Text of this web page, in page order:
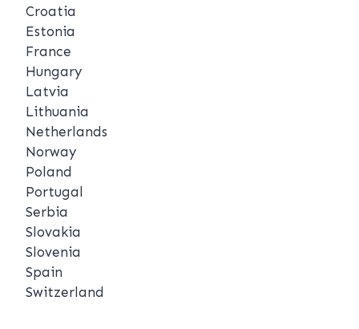
Croatia
Estonia
France
Hungary
Latvia
Lithuania
Netherlands
Norway
Poland
Portugal
Serbia
Slovakia
Slovenia
Spain
Switzerland